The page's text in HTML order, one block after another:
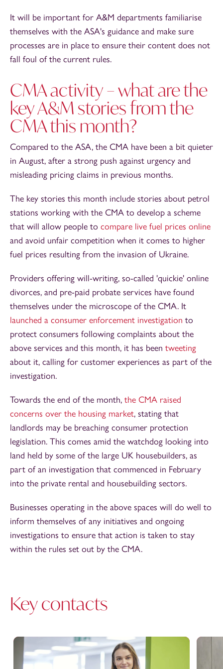
It will be important for A&M departments familiarise
themselves with the ASA's guidance and make sure
processes are in place to ensure their content does not
fall foul of the current rules.
CMA activity – what are the
key A&M stories from the
CMA this month?
Compared to the ASA, the CMA have been a bit quieter
in August, after a strong push against urgency and
misleading pricing claims in previous months.
The key stories this month include stories about petrol
stations working with the CMA to develop a scheme
that will allow people to compare live fuel prices online
and avoid unfair competition when it comes to higher
fuel prices resulting from the invasion of Ukraine.
Providers offering will-writing, so-called 'quickie' online
divorces, and pre-paid probate services have found
themselves under the microscope of the CMA. It
launched a consumer enforcement investigation to
protect consumers following complaints about the
above services and this month, it has been tweeting
about it, calling for customer experiences as part of the
investigation.
Towards the end of the month, the CMA raised
concerns over the housing market, stating that
landlords may be breaching consumer protection
legislation. This comes amid the watchdog looking into
land held by some of the large UK housebuilders, as
part of an investigation that commenced in February
into the private rental and housebuilding sectors.
Businesses operating in the above spaces will do well to
inform themselves of any initiatives and ongoing
investigations to ensure that action is taken to stay
within the rules set out by the CMA.
Key contacts